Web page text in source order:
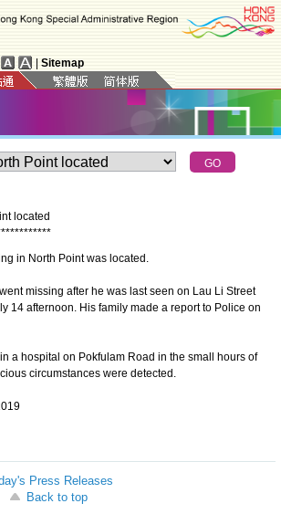
Sitemap
located
***********
in North Point was located.
missing after he was last seen on Lau Li Street
14 afternoon. His family made a report to Police on
a hospital on Pokfulam Road in the small hours of
circumstances were detected.
Press Releases
Back to top